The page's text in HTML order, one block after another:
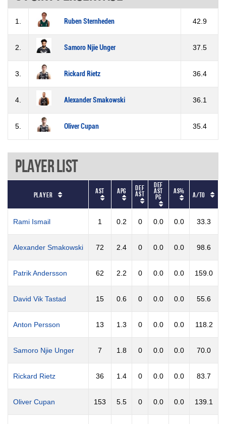
1. Ruben Sternheden 42.9
2. Samoro Njie Unger 37.5
3. Rickard Rietz 36.4
4. Alexander Smakowski 36.1
5. Oliver Cupan 35.4
Player List
Player AST APG Def
AST
Def
AST
PG
AS% A/TO
Rami Ismail 1 0.2 0 0.0 0.0 33.3
Alexander Smakowski 72 2.4 0 0.0 0.0 98.6
Patrik Andersson 62 2.2 0 0.0 0.0 159.0
David Vik Tastad 15 0.6 0 0.0 0.0 55.6
Anton Persson 13 1.3 0 0.0 0.0 118.2
Samoro Njie Unger 7 1.8 0 0.0 0.0 70.0
Rickard Rietz 36 1.4 0 0.0 0.0 83.7
Oliver Cupan 153 5.5 0 0.0 0.0 139.1